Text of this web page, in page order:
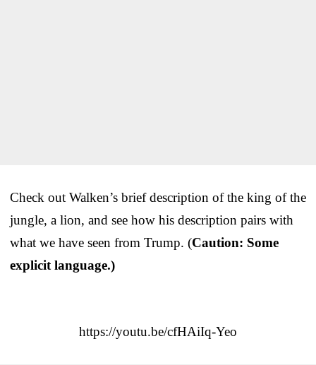
Check out Walken’s brief description of the king of the
jungle, a lion, and see how his description pairs with
what we have seen from Trump. (Caution: Some
explicit language.)
https://youtu.be/cfHAiIq-Yeo